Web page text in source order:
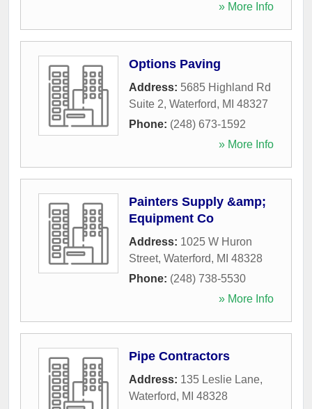
» More Info
Options Paving
Address: 5685 Highland Rd
Suite 2, Waterford, MI 48327
Phone: (248) 673-1592
» More Info
Painters Supply &amp;
Equipment Co
Address: 1025 W Huron
Street, Waterford, MI 48328
Phone: (248) 738-5530
» More Info
Pipe Contractors
Address: 135 Leslie Lane,
Waterford, MI 48328